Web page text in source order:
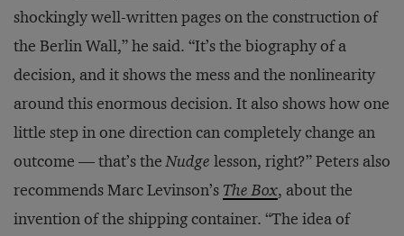
shockingly well-written pages on the construction of
the Berlin Wall,” he said. “It’s the biography of a
decision, and it shows the mess and the nonlinearity
around this enormous decision. It also shows how one
little step in one direction can completely change an
outcome — that’s theNudge lesson, right?” Peters also
recommends Marc Levinson’s The Box, about the
invention of the shipping container. “The idea of